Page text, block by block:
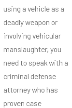
using a vehicle as a
deadly weapon or
involving vehicular
manslaughter, you
need to speak with a
criminal defense
attorney who has
proven case